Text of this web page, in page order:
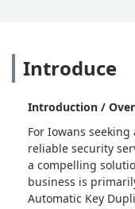
Introduce
Introduction /
For Iowans
reliable security
a compelling
business is
Automatic Key